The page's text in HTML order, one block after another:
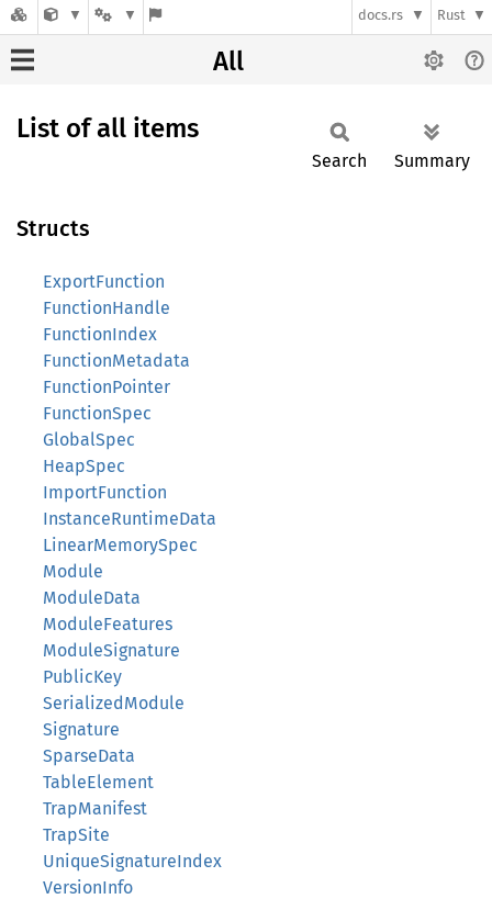
docs.rs Rust
All
List of all items
Search Summary
Structs
ExportFunction
FunctionHandle
FunctionIndex
FunctionMetadata
FunctionPointer
FunctionSpec
GlobalSpec
HeapSpec
ImportFunction
InstanceRuntimeData
LinearMemorySpec
Module
ModuleData
ModuleFeatures
ModuleSignature
PublicKey
SerializedModule
Signature
SparseData
TableElement
TrapManifest
TrapSite
UniqueSignatureIndex
VersionInfo